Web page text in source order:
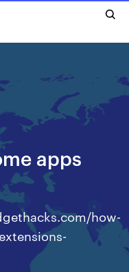
apps
how-